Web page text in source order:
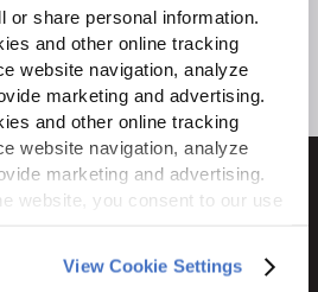
or share personal information.
and other online tracking
website navigation, analyze
marketing and advertising.
and other online tracking
website navigation, analyze
marketing and advertising.
website, you consent to our use
View Cookie Settings
Ritchie Court